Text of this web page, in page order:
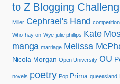
to Z Blogging
Miller Cephrael's Hand
Who hay-on-Wye julie phillips Kate
manga marriage Melissa
Nicola Morgan Open University OU
novels poetry Pop Prima queensland